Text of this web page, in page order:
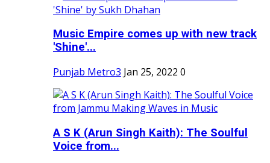
Music Empire comes up with new track
'Shine'...
Punjab Metro3 Jan 25, 2022 0
A S K (Arun Singh Kaith): The Soulful
Voice from...